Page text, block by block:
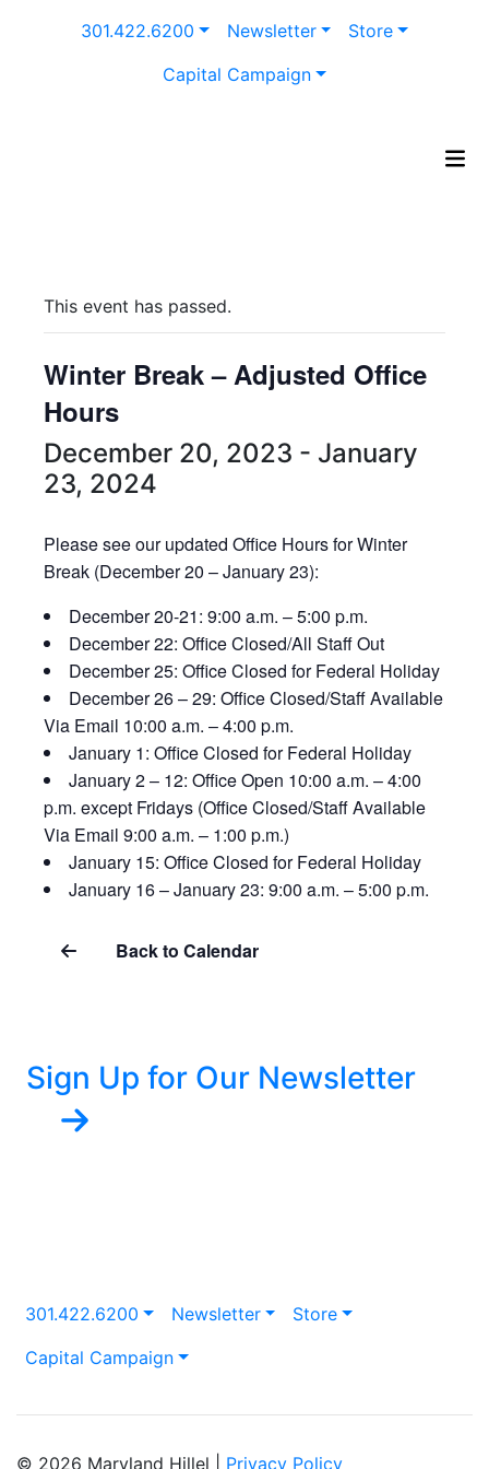
301.422.6200 Newsletter
Store
Capital Campaign
This event has passed.
Winter Break – Adjusted Office
Hours
December 20, 2023 - January
23, 2024
Please see our updated Office Hours for Winter
Break (December 20 – January 23):
December 20-21: 9:00 a.m. – 5:00 p.m.
December 22: Office Closed/All Staff Out
December 25: Office Closed for Federal Holiday
December 26 – 29: Office Closed/Staff Available
Via Email 10:00 a.m. – 4:00 p.m.
January 1: Office Closed for Federal Holiday
January 2 – 12: Office Open 10:00 a.m. – 4:00
p.m. except Fridays (Office Closed/Staff Available
Via Email 9:00 a.m. – 1:00 p.m.)
January 15: Office Closed for Federal Holiday
January 16 – January 23: 9:00 a.m. – 5:00 p.m.
Back to Calendar
Sign Up for Our Newsletter
301.422.6200 Newsletter
Store
Capital Campaign
© 2026 Maryland Hillel | Privacy Policy